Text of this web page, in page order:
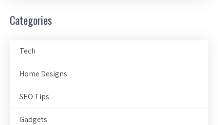
Categories
Tech
Home Designs
SEO Tips
Gadgets